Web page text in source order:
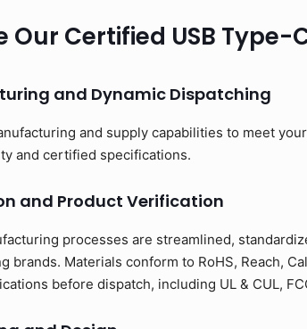
Our Certified USB Type-
and Dynamic Dispatching
and supply capabilities to meet
and certified specifications.
and Product Verification
processes are streamlined,
brands. Materials conform to RoHS, Reach,
before dispatch, including UL & CUL,